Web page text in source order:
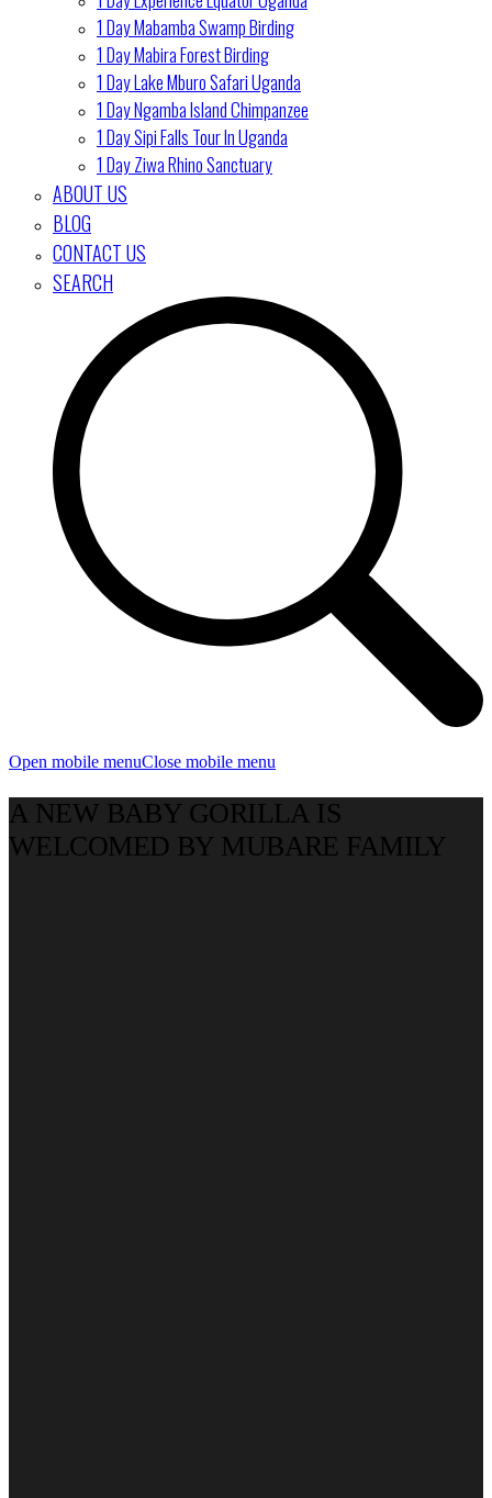
1 Day Mabamba Swamp Birding
1 Day Mabira Forest Birding
1 Day Lake Mburo Safari Uganda
1 Day Ngamba Island Chimpanzee
1 Day Sipi Falls Tour In Uganda
1 Day Ziwa Rhino Sanctuary
ABOUT US
BLOG
CONTACT US
SEARCH
Open mobile menuClose mobile menu
A NEW BABY GORILLA IS
WELCOMED BY MUBARE FAMILY